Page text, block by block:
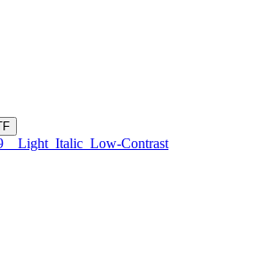
9 Light Italic Low-Contrast